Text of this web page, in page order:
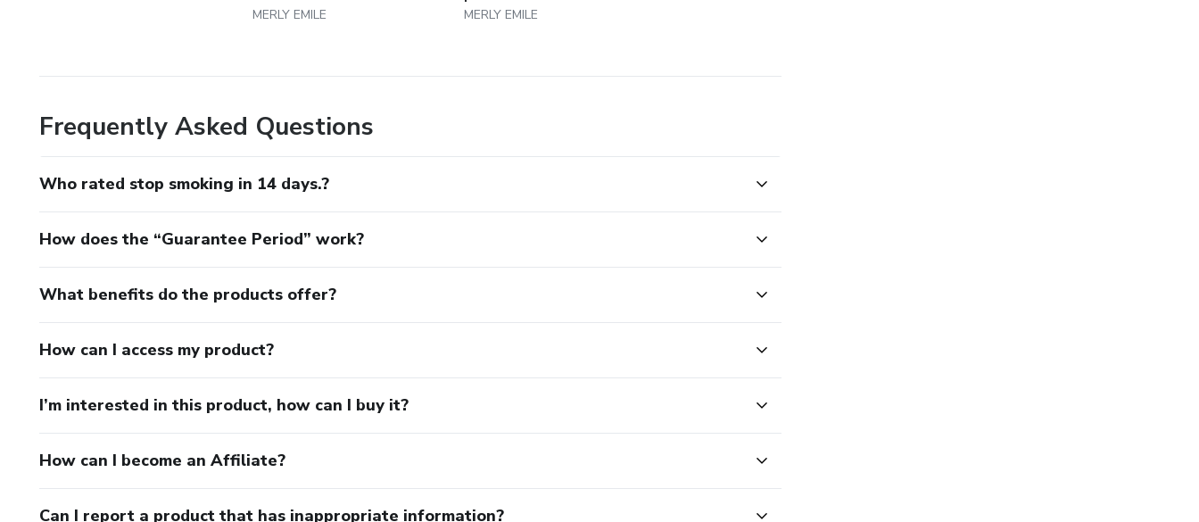
MERLY EMILE MERLY EMILE
Frequently Asked Questions
Who rated stop smoking in 14 days.?
How does the “Guarantee Period” work?
What benefits do the products offer?
How can I access my product?
I’m interested in this product, how can I buy it?
How can I become an Affiliate?
Can I report a product that has inappropriate information?